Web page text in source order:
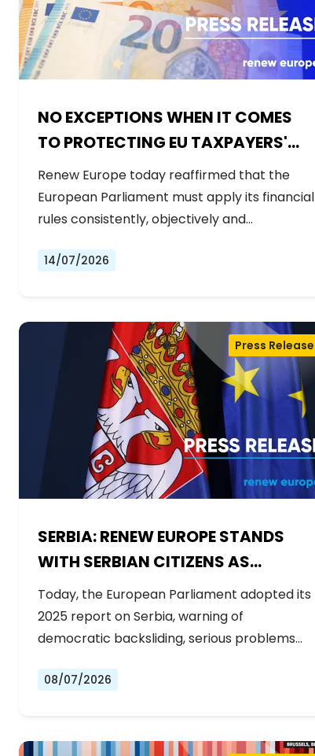
NO EXCEPTIONS WHEN IT COMES
TO PROTECTING EU TAXPAYERS'
MONEY
Renew Europe today reaffirmed that the
European Parliament must apply its financial
rules consistently, objectively and…
14/07/2026
SERBIA: RENEW EUROPE STANDS
WITH SERBIAN CITIZENS AS
GOVERNMENT BACKSLIDES ON
REFORMS
Press Release
Today, the European Parliament adopted its
2025 report on Serbia, warning of
democratic backsliding, serious problems…
08/07/2026